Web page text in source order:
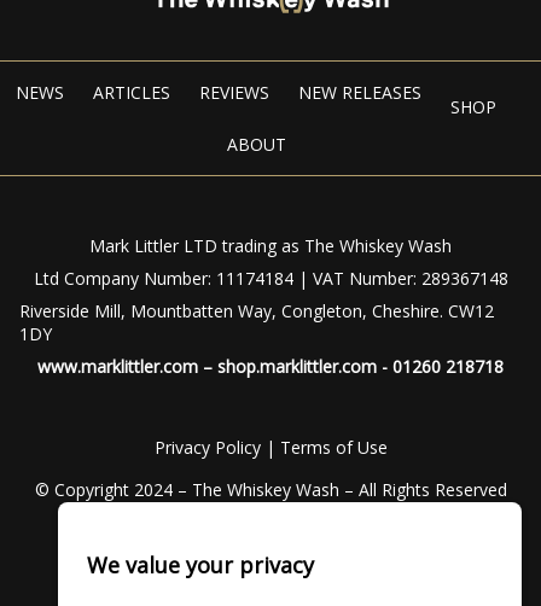
NEWS ARTICLES REVIEWS NEW RELEASES
SHOP
ABOUT
Mark Littler LTD trading as The Whiskey Wash
Ltd Company Number: 11174184 | VAT Number: 289367148
Riverside Mill, Mountbatten Way, Congleton, Cheshire. CW12
1DY
www.marklittler.com – shop.marklittler.com - 01260 218718
Privacy Policy| Terms of Use
© Copyright 2024 – The Whiskey Wash – All Rights Reserved
We value your privacy